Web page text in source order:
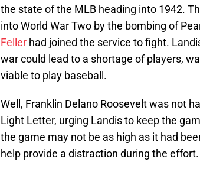
the state of the MLB heading into 1942.
into World War Two by the bombing of
Feller had joined the service to fight.
war could lead to a shortage of players,
viable to play baseball.
Well, Franklin Delano Roosevelt was not
Light Letter, urging Landis to keep the
the game may not be as high as it had
help provide a distraction during the effort.